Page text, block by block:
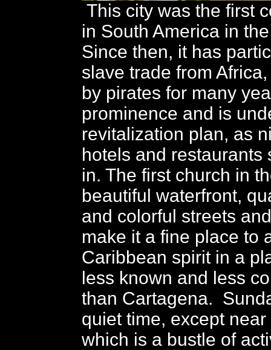
This city was the first
in South America in
Since then, it has
slave trade from
by pirates for many
prominence and is
revitalization plan, as
hotels and restaurants
in. The first church in
beautiful waterfront,
and colorful streets
make it a fine place to
Caribbean spirit in a
less known and less
than Cartagena.
quiet time, except
which is a bustle of